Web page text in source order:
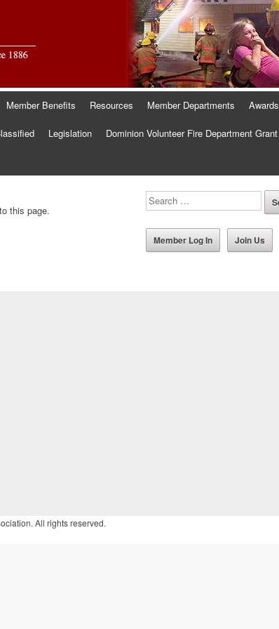
Member Benefits Resources Member Departments Awards
Legislation Dominion Volunteer Fire Department Grant
this page.
Member Log In Join Us
All rights reserved.